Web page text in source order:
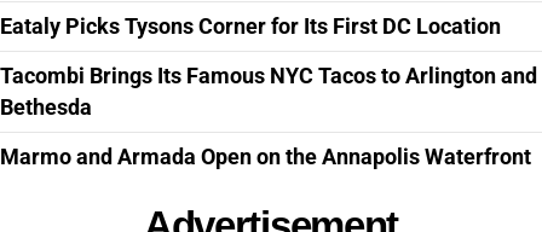
Eataly Picks Tysons Corner for Its First DC Location
Tacombi Brings Its Famous NYC Tacos to Arlington and
Bethesda
Marmo and Armada Open on the Annapolis Waterfront